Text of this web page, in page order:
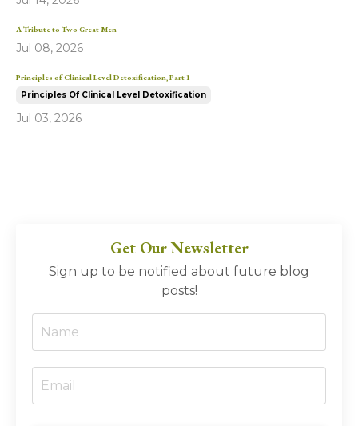
A Tribute to Two Great Men
Jul 08, 2026
Principles of Clinical Level Detoxification, Part 1
Principles Of Clinical Level Detoxification
Jul 03, 2026
Get Our Newsletter
Sign up to be notified about future blog
posts!